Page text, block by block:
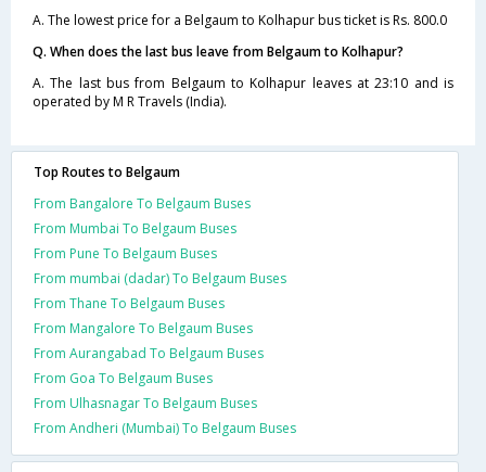
A. The lowest price for a Belgaum to Kolhapur bus ticket is Rs. 800.0
Q. When does the last bus leave from Belgaum to Kolhapur?
A. The last bus from Belgaum to Kolhapur leaves at 23:10 and is
operated by M R Travels (India).
Top Routes to Belgaum
From Bangalore To Belgaum Buses
From Mumbai To Belgaum Buses
From Pune To Belgaum Buses
From mumbai (dadar) To Belgaum Buses
From Thane To Belgaum Buses
From Mangalore To Belgaum Buses
From Aurangabad To Belgaum Buses
From Goa To Belgaum Buses
From Ulhasnagar To Belgaum Buses
From Andheri (Mumbai) To Belgaum Buses